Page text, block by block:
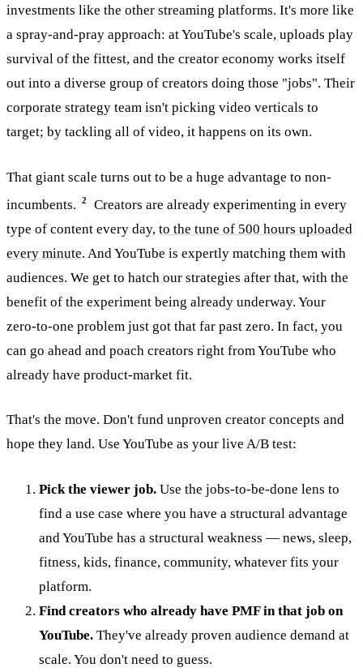
investments like the other streaming platforms. It's more like
a spray-and-pray approach: at YouTube's scale, uploads play
survival of the fittest, and the creator economy works itself
out into a diverse group of creators doing those "jobs". Their
corporate strategy team isn't picking video verticals to
target; by tackling all of video, it happens on its own.
That giant scale turns out to be a huge advantage to non-
incumbents.
2
Creators are already experimenting in every
type of content every day, to the tune of 500 hours uploaded
every minute. And YouTube is expertly matching them with
audiences. We get to hatch our strategies after that, with the
benefit of the experiment being already underway. Your
zero-to-one problem just got that far past zero. In fact, you
can go ahead and poach creators right from YouTube who
already have product-market fit.
That's the move. Don't fund unproven creator concepts and
hope they land. Use YouTube as your live A/B test:
Pick the viewer job. Use the jobs-to-be-done lens to
find a use case where you have a structural advantage
and YouTube has a structural weakness — news, sleep,
fitness, kids, finance, community, whatever fits your
platform.
Find creators who already have PMF in that job on
YouTube. They've already proven audience demand at
scale. You don't need to guess.